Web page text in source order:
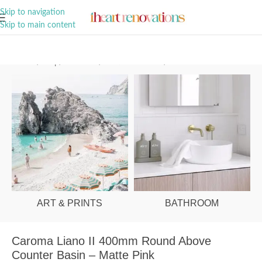
Skip to navigation
Skip to main content
ART & PRINTS BATHROOM
Caroma Liano II 400mm Round Above
Counter Basin – Matte Pink